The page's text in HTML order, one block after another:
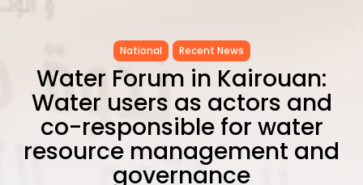
National Recent News
Water Forum in Kairouan:
Water users as actors and
co-responsible for water
resource management and
governance